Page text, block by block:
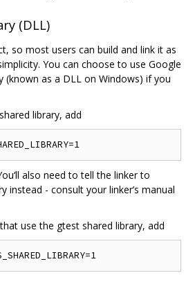
(DLL)
so most users can build and link it as
You can choose to use Google
(known as a DLL on Windows) if you
library, add
also need to tell the linker to
instead - consult your linker’s manual
use the gtest shared library, add